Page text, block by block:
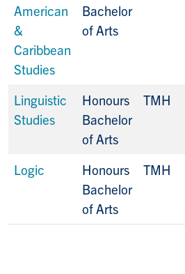
American
&
Caribbean
Studies
Bachelor
of Arts
Linguistic
Studies
Honours
Bachelor
of Arts
TMH
Logic
Honours
Bachelor
of Arts
TMH